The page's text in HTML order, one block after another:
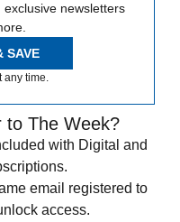
newsletters
SAVE
any time.
to The Week?
with Digital and
email registered to
access.